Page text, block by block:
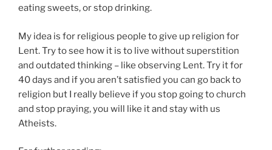
eating sweets, or stop drinking.
My idea is for religious people to give up religion for
Lent. Try to see how it is to live without superstition
and outdated thinking – like observing Lent. Try it for
40 days and if you aren’t satisfied you can go back to
religion but I really believe if you stop going to church
and stop praying, you will like it and stay with us
Atheists.